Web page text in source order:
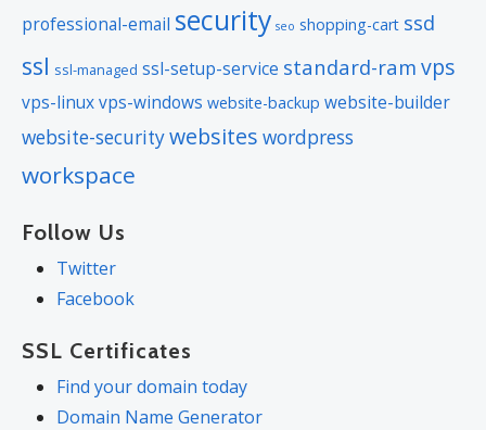
professional-email security seo shopping-cart ssd
ssl ssl-managed ssl-setup-service standard-ram vps
vps-linuxvps-windows website-backup website-builder
website-securitywebsites wordpress
workspace
Follow Us
Twitter
Facebook
SSL Certificates
Find your domain today
Domain Name Generator